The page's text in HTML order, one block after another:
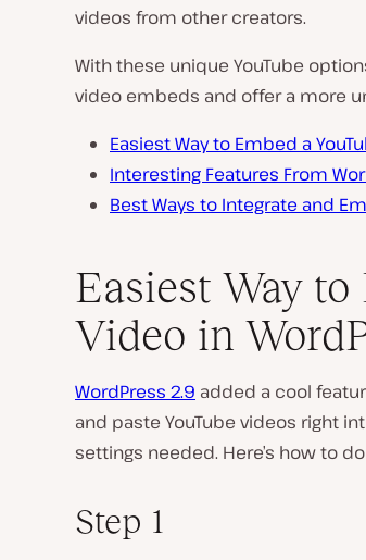
videos from other creators.
With these unique YouTube
video embeds and offer a more
Easiest Way to Embed a
Interesting Features From
Best Ways to Integrate and
Easiest Way
Video in
WordPress 2.9 added a cool
and paste YouTube videos right
settings needed. Here’s how to
Step 1